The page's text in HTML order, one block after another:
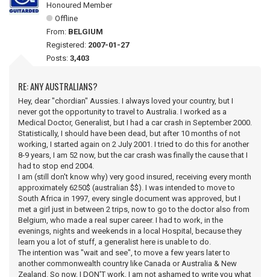
Honoured Member
Offline
From: BELGIUM
Registered: 2007-01-27
Posts: 3,403
RE: ANY AUSTRALIANS?
Hey, dear "chordian" Aussies. I always loved your country, but I
never got the opportunity to travel to Australia. I worked as a
Medical Doctor, Generalist, but I had a car crash in September 2000.
Statistically, I should have been dead, but after 10 months of not
working, I started again on 2 July 2001. I tried to do this for another
8-9 years, I am 52 now, but the car crash was finally the cause that I
had to stop end 2004.
I am (still don't know why) very good insured, receiving every month
approximately 6250$ (australian $$). I was intended to move to
South Africa in 1997, every single document was approved, but I
met a girl just in between 2 trips, now to go to the doctor also from
Belgium, who made a real super career. I had to work, in the
evenings, nights and weekends in a local Hospital, because they
learn you a lot of stuff, a generalist here is unable to do.
The intention was "wait and see", to move a few years later to
another commonwealth country like Canada or Australia & New
Zealand. So now, I DON'T work, I am not ashamed to write you what